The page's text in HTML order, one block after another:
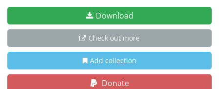
Download
Check out more
Add collection
Donate